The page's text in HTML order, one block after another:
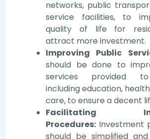
networks, public
service facilities, to
quality of life for
attract more investment.
Improving Public
should be done to
services provided
including education,
care, to ensure a decent
Facilitating
Procedures: Investment
should be simplified